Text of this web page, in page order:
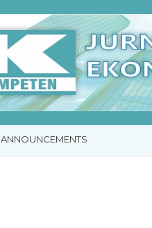
ANNOUNCEMENTS